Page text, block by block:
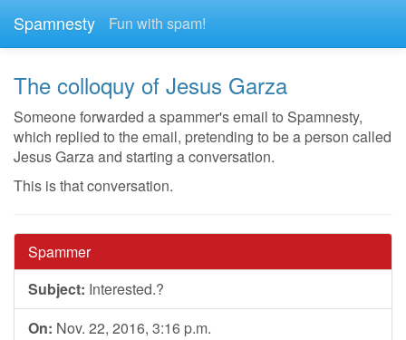
Spamnesty Fun with spam!
The colloquy of Jesus Garza
Someone forwarded a spammer's email to Spamnesty,
which replied to the email, pretending to be a person called
Jesus Garza and starting a conversation.
This is that conversation.
Spammer
Subject: Interested.?
On: Nov. 22, 2016, 3:16 p.m.